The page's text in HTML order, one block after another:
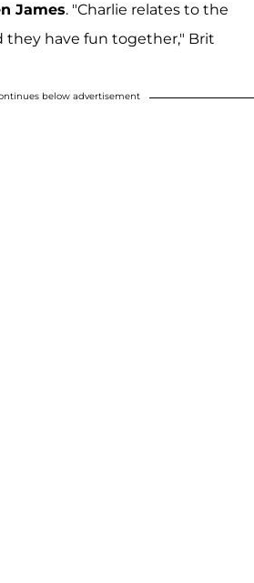
James. "Charlie relates to the
they have fun together," Brit
below advertisement